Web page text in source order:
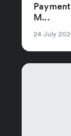
M...
24 July